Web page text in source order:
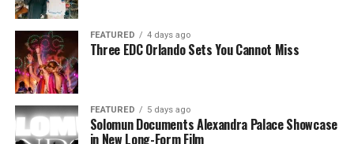
FEATURED 4 days ago
Three EDC Orlando Sets You Cannot Miss
FEATURED 5 days ago
Solomun Documents Alexandra Palace Showcase
in New Long-Form Film